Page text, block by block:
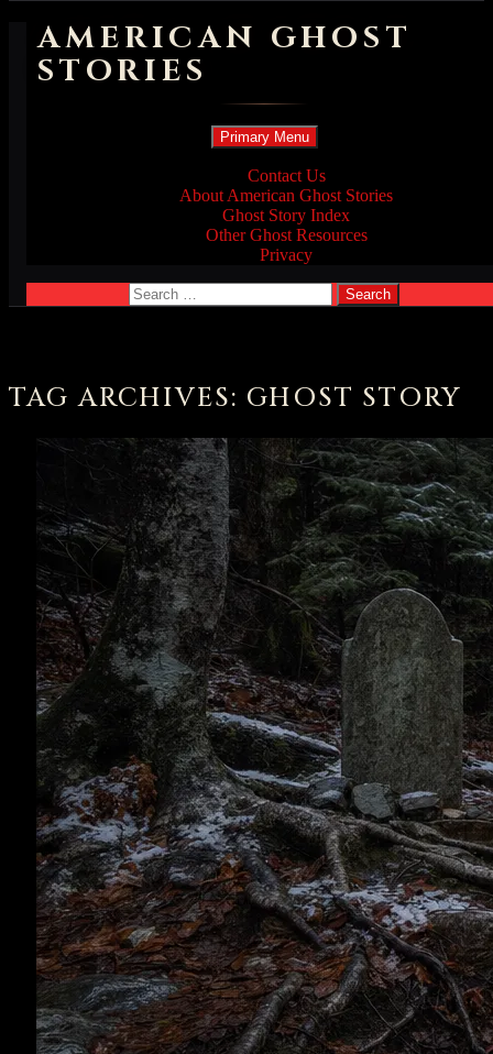
AMERICAN GHOST
STORIES
Search
Primary Menu Skip
to
content
Contact Us
About American Ghost Stories
Ghost Story Index
Other Ghost Resources
Privacy
Search
for:
TAG ARCHIVES: GHOST STORY